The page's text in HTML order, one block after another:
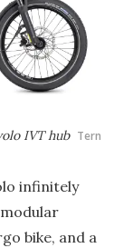
IVT hub Tern
infinitely
bike, and a